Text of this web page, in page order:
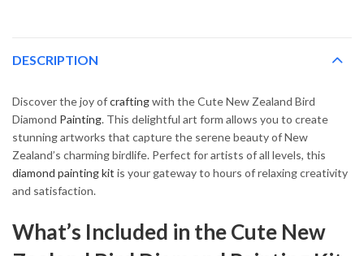
DESCRIPTION
Discover the joy ofcraftingwith the Cute New Zealand Bird
Diamond Painting. This delightful art form allows you to create
stunning artworks that capture the serene beauty of New
Zealand’s charming birdlife. Perfect for artists of all levels, this
diamond painting kit is your gateway to hours of relaxing creativity
and satisfaction.
What’s Included in the Cute New